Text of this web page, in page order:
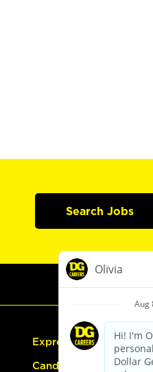
Search Jobs
Express Hiring
Candidate Guide: